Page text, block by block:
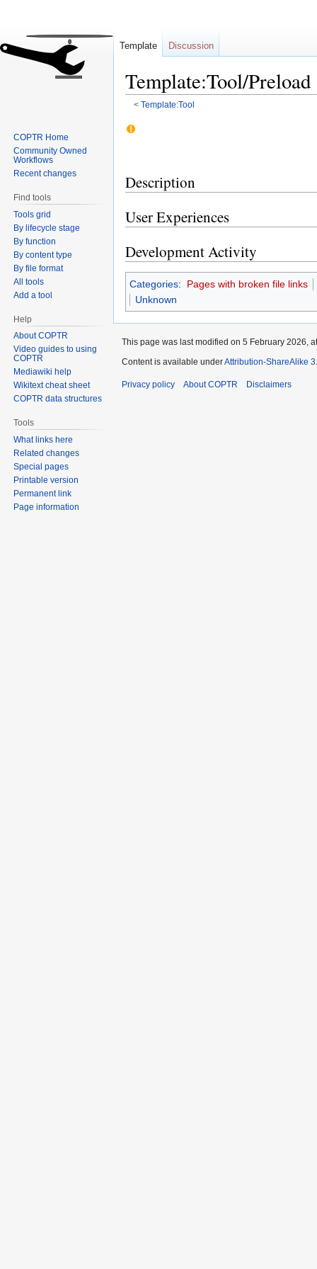
Template:Tool/Preload
< Template:Tool
Jump
Jump
Description
User Experiences
Development Activity
Categories:
Pages with broken file links
Unknown
Template Discussion
COPTR Home
Community Owned
Workflows
Recent changes
Find tools
Tools grid
By lifecycle stage
By function
By content type
By file format
All tools
Add a tool
Help
About COPTR
Video guides to using
COPTR
Mediawiki help
Wikitext cheat sheet
COPTR data structures
Tools
What links here
Related changes
Special pages
Printable version
Permanent link
Page information
This page was last modified on 5 February 2026,
Content is available underAttribution-ShareAlike
Privacy policy About COPTR Disclaimers